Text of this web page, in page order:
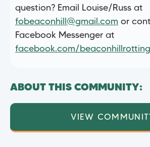
question? Email Louise/Russ at
fobeaconhill@gmail.com or
Facebook Messenger at
facebook.com/
ABOUT THIS COMMUNITY:
VIEW